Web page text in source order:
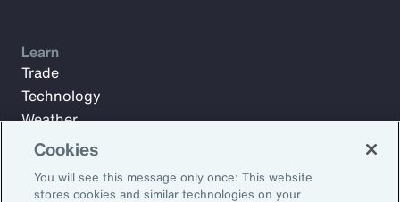
Learn
Trade
Technology
Weather
Workforce
Cookies
You will see this message only once: This website
stores cookies and similar technologies on your